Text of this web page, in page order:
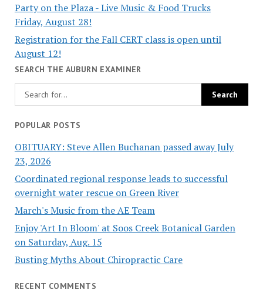
Party on the Plaza - Live Music & Food Trucks
Friday, August 28!
Registration for the Fall CERT class is open until
August 12!
SEARCH THE AUBURN EXAMINER
POPULAR POSTS
OBITUARY: Steve Allen Buchanan passed away July
23, 2026
Coordinated regional response leads to successful
overnight water rescue on Green River
March's Music from the AE Team
Enjoy 'Art In Bloom' at Soos Creek Botanical Garden
on Saturday, Aug. 15
Busting Myths About Chiropractic Care
RECENT COMMENTS